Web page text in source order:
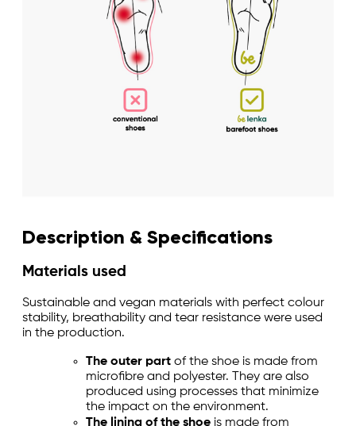
Description & Specifications
Materials used
Sustainable and vegan materials with perfect colour
stability, breathability and tear resistance were used
in the production.
The outer part of the shoe is made from
microfibre and polyester. They are also
produced using processes that minimize
the impact on the environment.
The lining of the shoe is made from